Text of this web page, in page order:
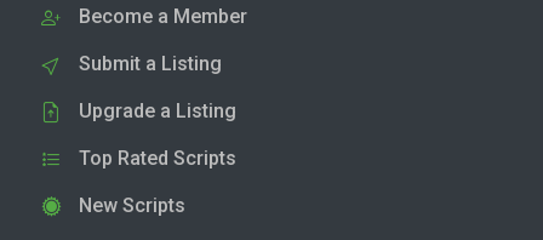
Become a Member
Submit a Listing
Upgrade a Listing
Top Rated Scripts
New Scripts